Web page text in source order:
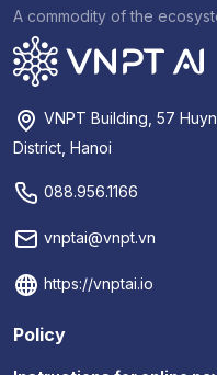
A commodity of the
VNPT Building, 57
District, Hanoi
088.956.1166
vnptai@vnpt.vn
https://vnptai.io
Policy